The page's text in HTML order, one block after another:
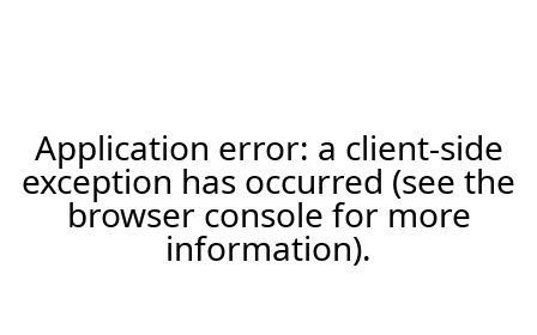
Application error: a client-side
exception has occurred (see the
browser console for more
information).